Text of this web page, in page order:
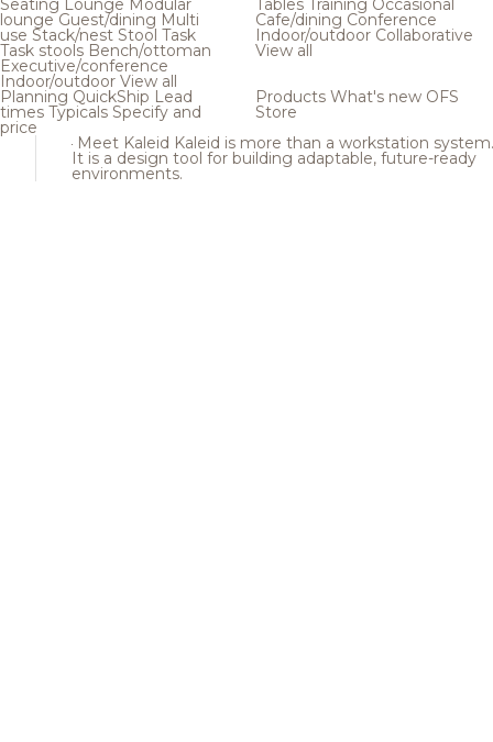
Seating Lounge Modular
loungeGuest/dining Multi
use Stack/nest Stool Task
Task stools Bench/ottoman
Executive/conference
Indoor/outdoor View all
Tables Training Occasional
Cafe/dining Conference
Indoor/outdoor Collaborative
View all
Planning QuickShip Lead
times Typicals Specify and
price
Products What's new OFS
Store
Meet Kaleid Kaleid is more than a workstation system.
It is a design tool for building adaptable, future-ready
environments.